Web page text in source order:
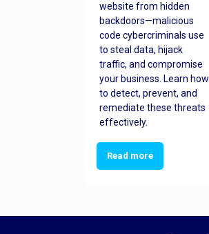
website from hidden
backdoors—malicious
code cybercriminals use
to steal data, hijack
traffic, and compromise
your business. Learn how
to detect, prevent, and
remediate these threats
effectively.
Read more